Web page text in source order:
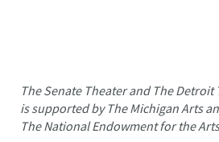
The Senate Theater and The
is supported by The Michigan Arts
The National Endowment for the